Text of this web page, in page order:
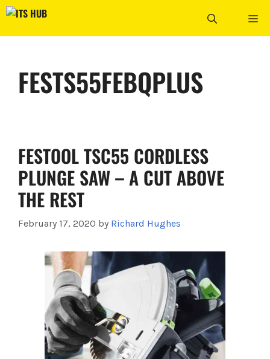
Skip
content
FESTS55FEBQPLUS
FESTOOL TSC55 CORDLESS
PLUNGE SAW – A CUT ABOVE
THE REST
February 17, 2020 by Richard Hughes